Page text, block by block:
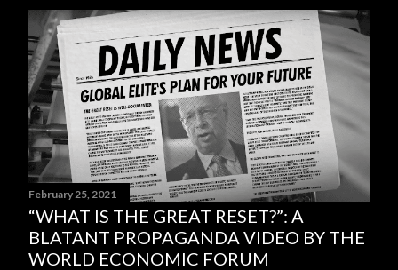
February 25, 2021
“WHAT IS THE GREAT RESET?”: A
BLATANT PROPAGANDA VIDEO BY THE
WORLD ECONOMIC FORUM